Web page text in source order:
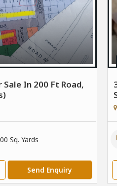
In 200 Ft Road,
Sq. Yards
Send Enquiry